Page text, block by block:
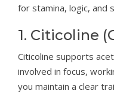
for stamina, logic, and
1. Citicoline
Citicoline supports
involved in focus,
you maintain a clear